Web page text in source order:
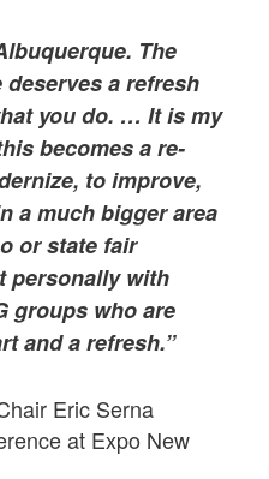
The
a refresh
you do. … It is my
becomes a re-
to improve,
a much bigger area
or state fair
personally with
groups who are
and a refresh.”
Eric Serna
at Expo New